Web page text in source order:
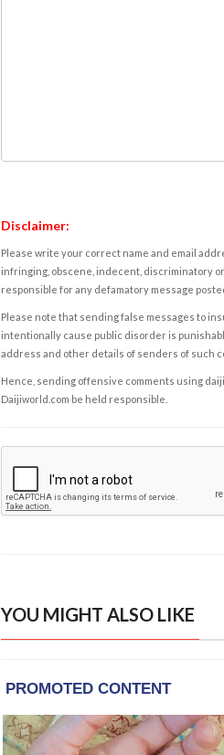
Disclaimer:
Please write your correct name and email
infringing, obscene, indecent, discriminatory
responsible for any defamatory message
Please note that sending false messages to
intentionally cause public disorder is
address and other details of senders of such
Hence, sending offensive comments using
Daijiworld.com be held responsible.
YOU MIGHT ALSO LIKE